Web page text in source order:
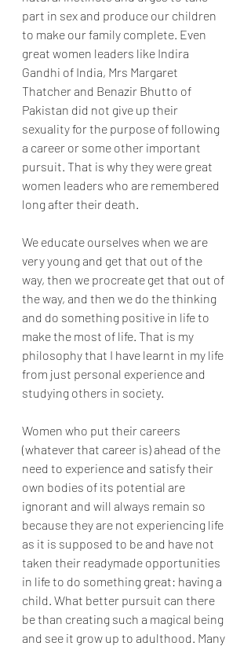
part in sex and produce our children
to make our family complete. Even
great women leaders like Indira
Gandhi of India, Mrs Margaret
Thatcher and Benazir Bhutto of
Pakistan did not give up their
sexuality for the purpose of following
a career or some other important
pursuit. That is why they were great
women leaders who are remembered
long after their death.
We educate ourselves when we are
very young and get that out of the
way, then we procreate get that out of
the way, and then we do the thinking
and do something positive in life to
make the most of life. That is my
philosophy that I have learnt in my life
from just personal experience and
studying others in society.
Women who put their careers
(whatever that career is) ahead of the
need to experience and satisfy their
own bodies of its potential are
ignorant and will always remain so
because they are not experiencing life
as it is supposed to be and have not
taken their readymade opportunities
in life to do something great: having a
child. What better pursuit can there
be than creating such a magical being
and see it grow up to adulthood. Many